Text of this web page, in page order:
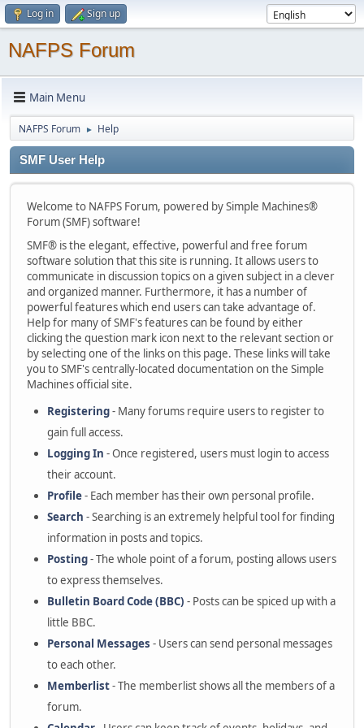
Log in Sign up
NAFPS Forum
Main Menu
NAFPS Forum ► Help
SMF User Help
Welcome to NAFPS Forum, powered by Simple Machines®
Forum (SMF) software!
SMF® is the elegant, effective, powerful and free forum
software solution that this site is running. It allows users to
communicate in discussion topics on a given subject in a clever
and organized manner. Furthermore, it has a number of
powerful features which end users can take advantage of.
Help for many of SMF's features can be found by either
clicking the question mark icon next to the relevant section or
by selecting one of the links on this page. These links will take
you to SMF's centrally-located documentation on the Simple
Machines official site.
Registering- Many forums require users to register to
gain full access.
Logging In - Once registered, users must login to access
their account.
Profile- Each member has their own personal profile.
Search - Searching is an extremely helpful tool for finding
information in posts and topics.
Posting- The whole point of a forum, posting allows users
to express themselves.
Bulletin Board Code (BBC) - Posts can be spiced up with a
little BBC.
Personal Messages - Users can send personal messages
to each other.
Memberlist- The memberlist shows all the members of a
forum.